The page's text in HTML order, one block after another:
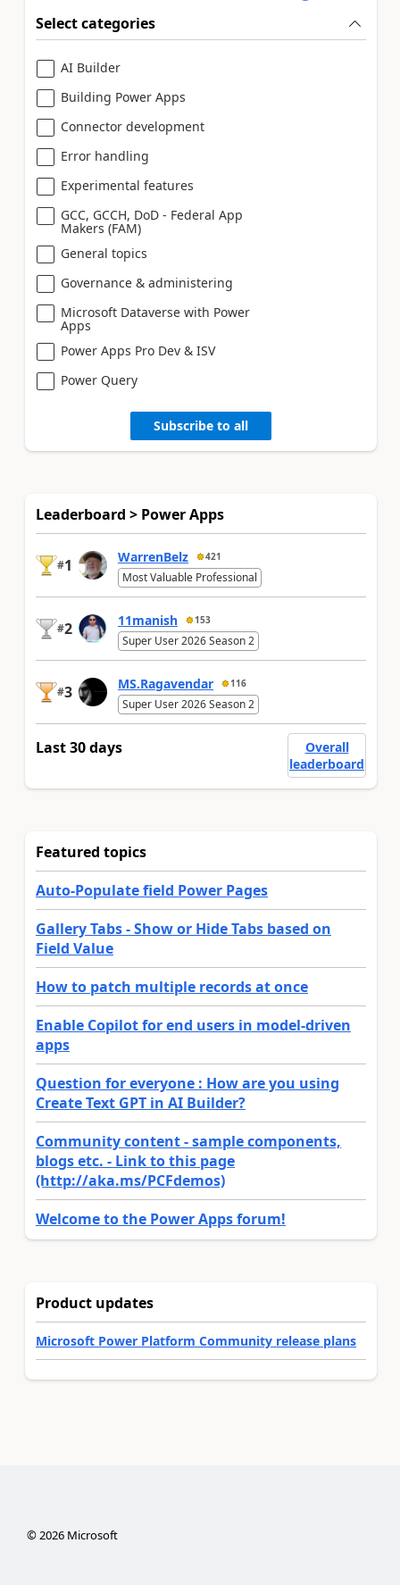
Select categories
AI Builder
Building Power Apps
Connector development
Error handling
Experimental features
GCC, GCCH, DoD - Federal App
Makers (FAM)
General topics
Governance & administering
Microsoft Dataverse with Power
Apps
Power Apps Pro Dev & ISV
Power Query
Subscribe to all
Leaderboard > Power Apps
#1 WarrenBelz 421
Most Valuable Professional
#2 11manish 153
Super User 2026 Season 2
#3 MS.Ragavendar 116
Super User 2026 Season 2
Last 30 days
Overall
leaderboard
Featured topics
Auto-Populate field Power Pages
Gallery Tabs - Show or Hide Tabs based on
Field Value
How to patch multiple records at once
Enable Copilot for end users in model-driven
apps
Question for everyone : How are you using
Create Text GPT in AI Builder?
Community content - sample components,
blogs etc. - Link to this page
(http://aka.ms/PCFdemos)
Welcome to the Power Apps forum!
Product updates
Microsoft Power Platform Community release plans
© 2026Microsoft